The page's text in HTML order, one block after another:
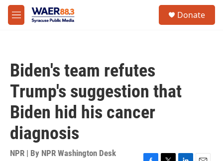
Skip to main content
M
e
Donate
Biden's team refutes
Trump's suggestion that
Biden hid his cancer
diagnosis
NPR | By NPR Washington Desk